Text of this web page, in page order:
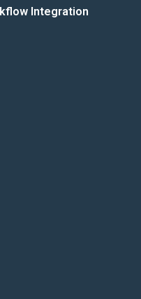
Integration​